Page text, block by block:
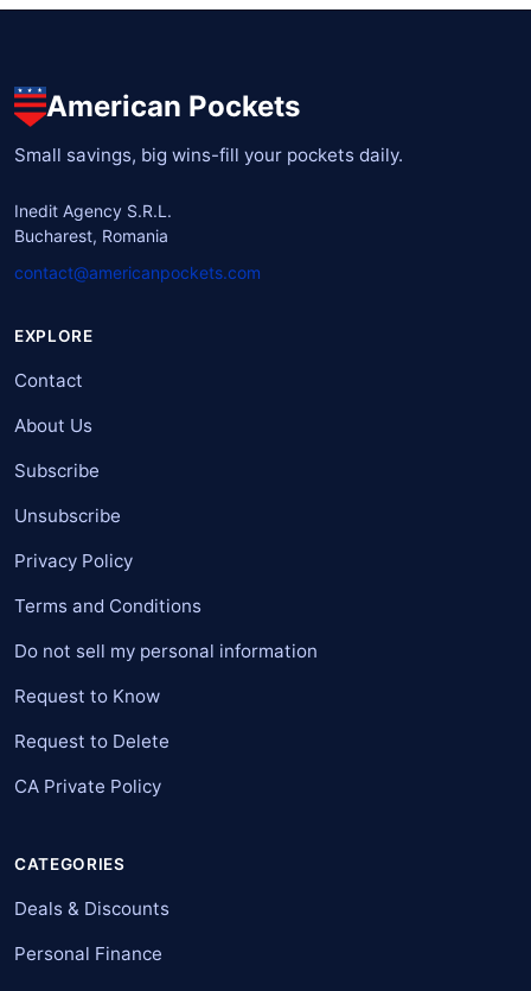
American Pockets
Small savings, big wins-fill your pockets daily.
Inedit Agency S.R.L.
Bucharest, Romania
contact@americanpockets.com
EXPLORE
Contact
About Us
Subscribe
Unsubscribe
Privacy Policy
Terms and Conditions
Do not sell my personal information
Request to Know
Request to Delete
CA Private Policy
CATEGORIES
Deals & Discounts
Personal Finance